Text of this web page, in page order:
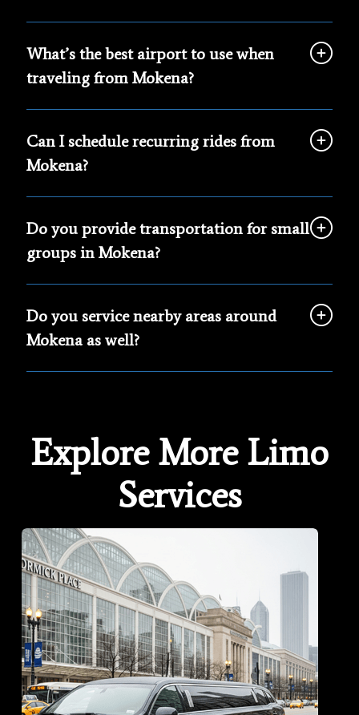
What’s the best airport to use when
traveling from Mokena?
Can I schedule recurring rides from
Mokena?
Do you provide transportation for small
groups in Mokena?
Do you service nearby areas around
Mokena as well?
Explore More Limo
Services